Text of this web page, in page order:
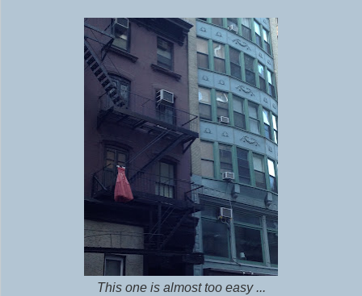
This one is almost too easy ...